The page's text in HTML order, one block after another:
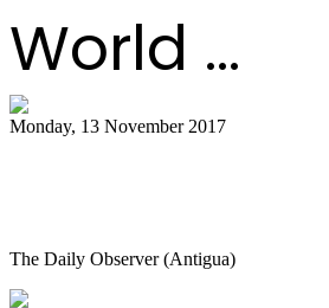
World ...
Monday, 13 November 2017
The Daily Observer (Antigua)